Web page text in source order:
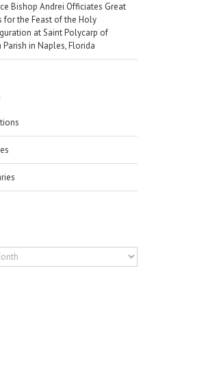
Bishop Andrei Officiates Great
for the Feast of the Holy
at Saint Polycarp of
Parish in Naples, Florida